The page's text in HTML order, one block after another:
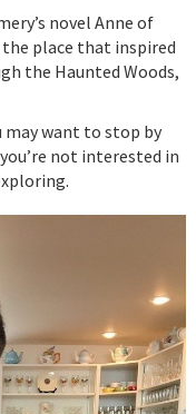
novel Anne of
the place that inspired
the Haunted Woods,
may want to stop by
not interested in